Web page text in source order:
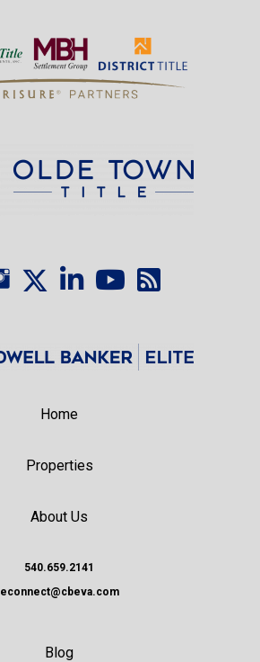
Home
Properties
About Us
540.659.2141
econnect@cbeva.com
Blog